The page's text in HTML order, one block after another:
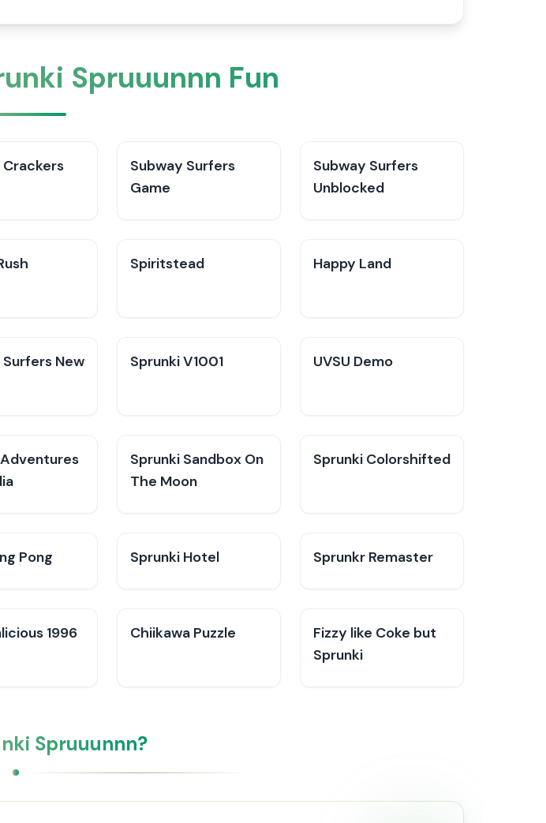
Spruuunnn Fun
Crackers
Subway Surfers
Game
Subway Surfers
Unblocked
Spiritstead Happy Land
New
Sprunki V1001 UVSU Demo
Sprunki Sandbox On
The Moon
Sprunki Colorshifted
Pong Sprunki Hotel Sprunkr Remaster
1996 Chiikawa Puzzle
Fizzy like Coke but
Sprunki
Spruuunnn?